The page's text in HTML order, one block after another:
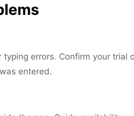
errors. Confirm your trial
entered.